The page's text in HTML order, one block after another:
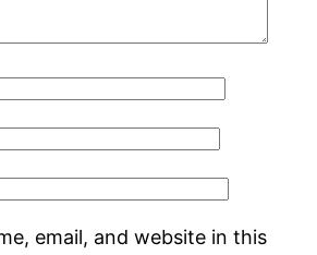
email, and website in this